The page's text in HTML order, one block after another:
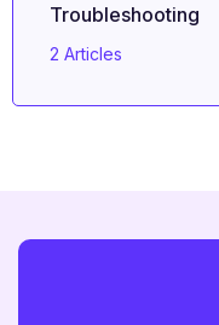
Troubleshooting
2 Articles